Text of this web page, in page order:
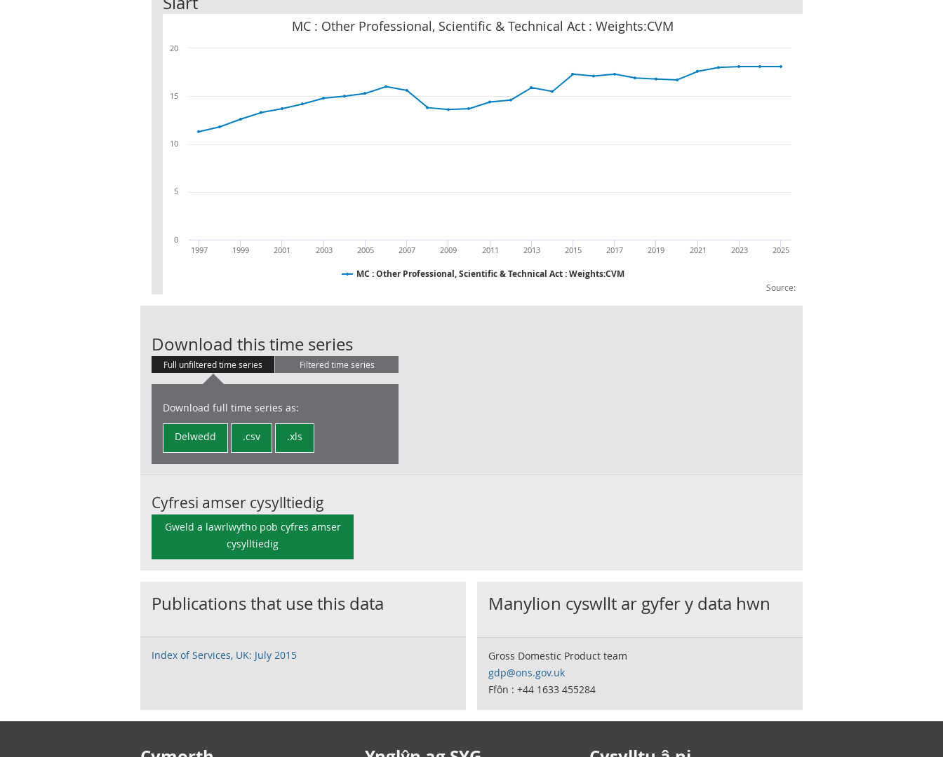
MC : Other Professional, Scientific & Technical Act : Weights:CVM
Source:
MC : Other Professional, Scientific & Technical Act : Weights:CVM
1997 1999 2001 2003 2005 2007 2009 2011 2013 2015 2017 2019 2021 2023 2025
0
5
10
15
20
Download this time seriesMC : Other Professional, Scientific & Technical Act : Weights:CVM
Full unfiltered time series Filtered time series
Download full time series as:
Delwedd .csv .xls
Cyfresi amser cysylltiedig
Gweld a lawrlwytho pob cyfres amser
cysylltiedig
Publications that use this data
Index of Services, UK: July 2015
Manylion cyswllt ar gyfer y data hwn
Gross Domestic Product team
gdp@ons.gov.uk
Ffôn : +44 1633 455284
Footer links